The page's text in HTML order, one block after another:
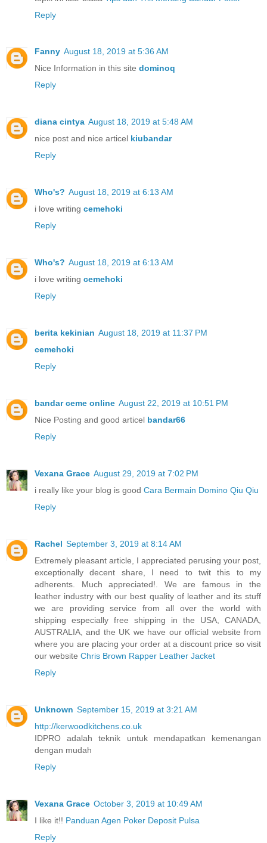
Reply
Fanny August 18, 2019 at 5:36 AM
Nice Information in this site dominoq
Reply
diana cintya August 18, 2019 at 5:48 AM
nice post and nice articel kiubandar
Reply
Who's? August 18, 2019 at 6:13 AM
i love writing cemehoki
Reply
Who's? August 18, 2019 at 6:13 AM
i love writing cemehoki
Reply
berita kekinian August 18, 2019 at 11:37 PM
cemehoki
Reply
bandar ceme online August 22, 2019 at 10:51 PM
Nice Posting and good articel bandar66
Reply
Vexana Grace August 29, 2019 at 7:02 PM
i really like your blog is good Cara Bermain Domino Qiu Qiu
Reply
Rachel September 3, 2019 at 8:14 AM
Extremely pleasant article, I appreciated perusing your post,
exceptionally decent share, I need to twit this to my
adherents. Much appreciated!. We are famous in the
leather industry with our best quality of leather and its stuff
we are providing service from all over the world with
shipping especially free shipping in the USA, CANADA,
AUSTRALIA, and the UK we have our official website from
where you are placing your order at a discount price so visit
our website Chris Brown Rapper Leather Jacket
Reply
Unknown September 15, 2019 at 3:21 AM
http://kerwoodkitchens.co.uk
IDPRO adalah teknik untuk mendapatkan kemenangan
dengan mudah
Reply
Vexana Grace October 3, 2019 at 10:49 AM
I like it!! Panduan Agen Poker Deposit Pulsa
Reply